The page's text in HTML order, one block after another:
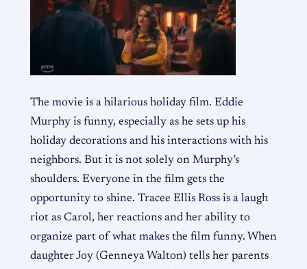
The movie is a hilarious holiday film. Eddie
Murphy is funny, especially as he sets up his
holiday decorations and his interactions with his
neighbors. But it is not solely on Murphy’s
shoulders. Everyone in the film gets the
opportunity to shine. Tracee Ellis Ross is a laugh
riot as Carol, her reactions and her ability to
organize part of what makes the film funny. When
daughter Joy (Genneya Walton) tells her parents